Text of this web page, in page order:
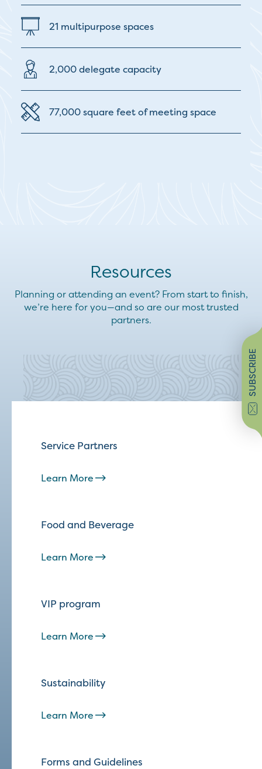
SUBSCRIBE
21 multipurpose spaces
2,000 delegate capacity
77,000 square feet of meeting space
Resources
Planning or attending an event? From start to finish,
we’re here for you—and so are our most trusted
partners.
Service Partners
Learn More
Food and Beverage
Learn More
VIP program
Learn More
Sustainability
Learn More
Forms and Guidelines